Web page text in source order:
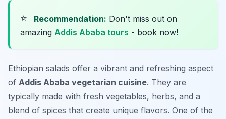
⭐ Recommendation: Don't miss out on
amazing Addis Ababa tours - book now!
Ethiopian salads offer a vibrant and refreshing aspect
of Addis Ababa vegetarian cuisine. They are
typically made with fresh vegetables, herbs, and a
blend of spices that create unique flavors. One of the